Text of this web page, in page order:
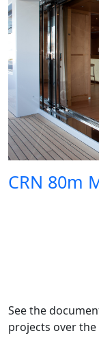
CRN 80m
See the
projects over